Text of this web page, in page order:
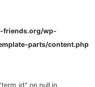
friends.org/wp-
parts/content.php
on null in